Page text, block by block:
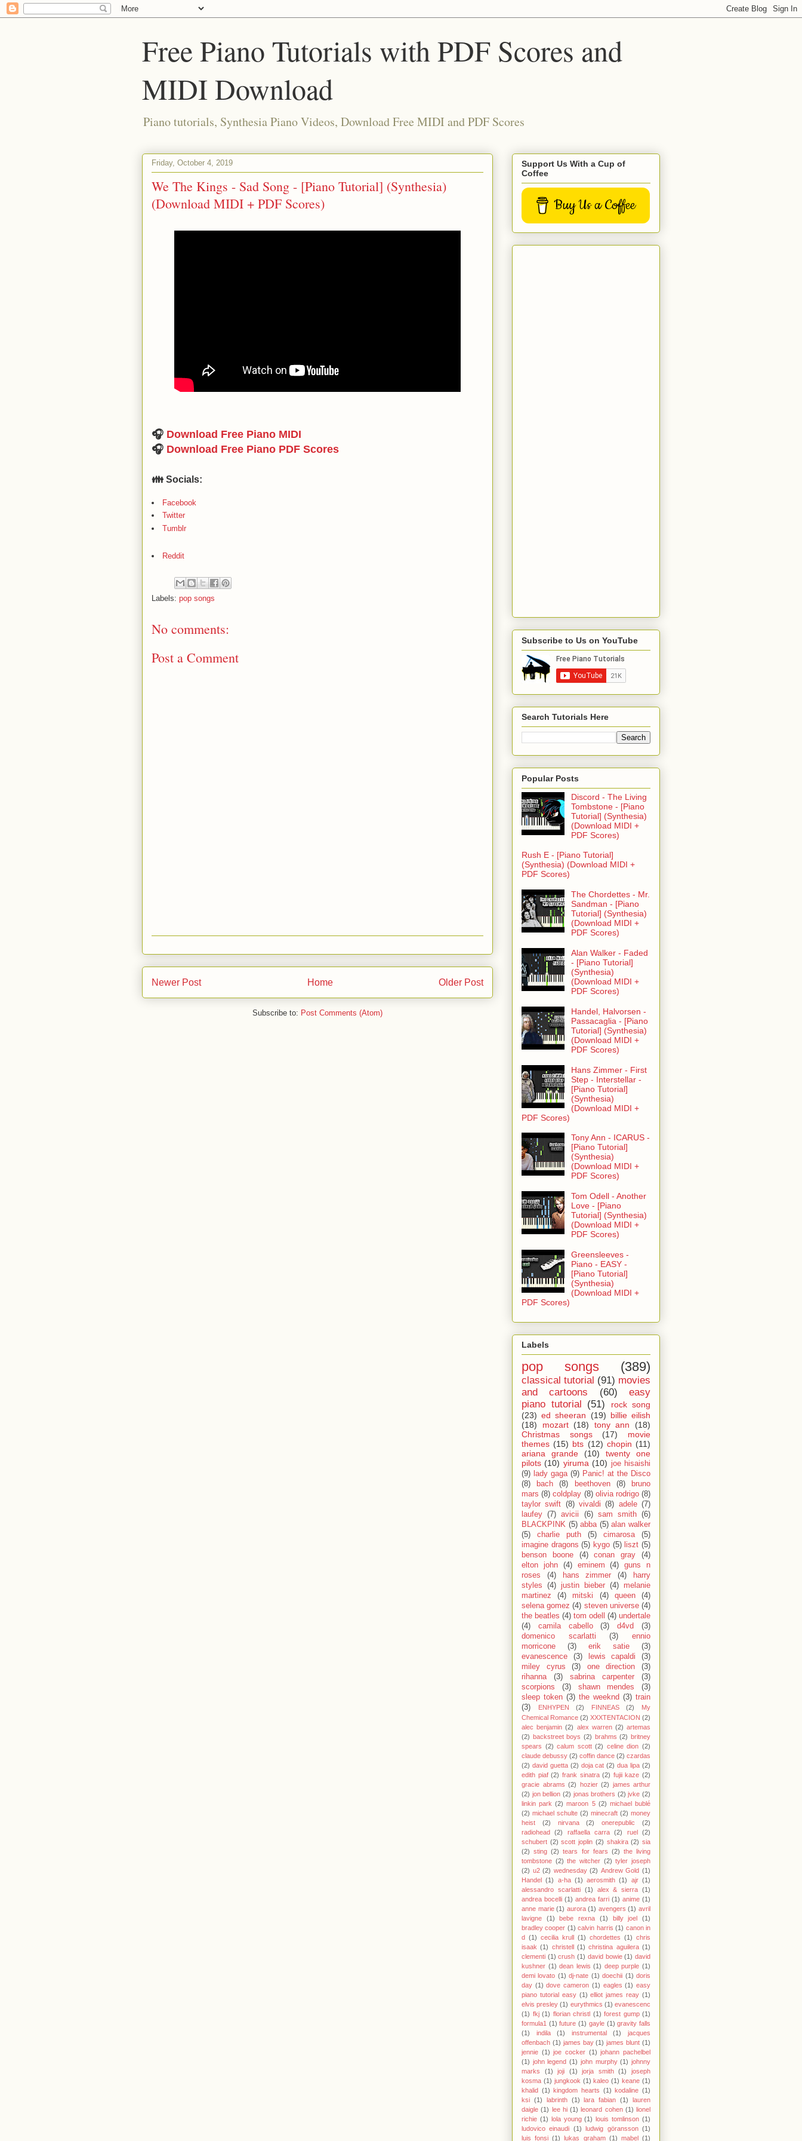
Free Piano Tutorials with PDF Scores and
MIDI Download
Piano tutorials, Synthesia Piano Videos, Download Free MIDI and PDF Scores
Friday, October 4, 2019
We The Kings - Sad Song - [Piano Tutorial] (Synthesia)
(Download MIDI + PDF Scores)
🎧 Download Free Piano MIDI
🎧 Download Free Piano PDF Scores
👪 Socials:
Facebook
Twitter
Tumblr
Reddit
Labels: pop songs
No comments:
Post a Comment
Newer Post Older Post
Home
Subscribe to: Post Comments (Atom)
Support Us With a Cup of
Coffee
Buy Us a Coffee
Subscribe to Us on YouTube
Search Tutorials Here
Popular Posts
Discord - The Living
Tombstone - [Piano
Tutorial] (Synthesia)
(Download MIDI +
PDF Scores)
Rush E - [Piano Tutorial]
(Synthesia) (Download MIDI +
PDF Scores)
The Chordettes - Mr.
Sandman - [Piano
Tutorial] (Synthesia)
(Download MIDI +
PDF Scores)
Alan Walker - Faded
- [Piano Tutorial]
(Synthesia)
(Download MIDI +
PDF Scores)
Handel, Halvorsen -
Passacaglia - [Piano
Tutorial] (Synthesia)
(Download MIDI +
PDF Scores)
Hans Zimmer - First
Step - Interstellar -
[Piano Tutorial]
(Synthesia)
(Download MIDI +
PDF Scores)
Tony Ann - ICARUS -
[Piano Tutorial]
(Synthesia)
(Download MIDI +
PDF Scores)
Tom Odell - Another
Love - [Piano
Tutorial] (Synthesia)
(Download MIDI +
PDF Scores)
Greensleeves -
Piano - EASY -
[Piano Tutorial]
(Synthesia)
(Download MIDI +
PDF Scores)
Labels
pop songs (389)
classical tutorial (91) movies
and cartoons
(60)
easy
piano tutorial (51)
rock song
(23) ed sheeran (19) billie eilish
(18)
mozart (18) tony ann
(18)
Christmas songs
(17)
movie
themes (15) bts (12) chopin (11)
ariana grande
(10)
twenty one
pilots (10) yiruma (10) joe hisaishi
(9) lady gaga (9) Panic! at the Disco
(8)
bach (8) beethoven (8)
bruno
mars (8) coldplay (8) olivia rodrigo (8)
taylor swift (8) vivaldi (8) adele (7)
laufey (7) avicii (6) sam smith (6)
BLACKPINK (5) abba (5) alan walker
(5)
charlie puth (5) cimarosa
(5)
imagine dragons (5) kygo (5) liszt (5)
benson boone
(4) conan gray
(4)
elton john
(4) eminem (4)
guns n
roses
(4) hans zimmer (4)
harry
styles
(4) justin bieber (4)
melanie
martinez
(4) mitski (4) queen
(4)
selena gomez (4) steven universe (4)
the beatles (4) tom odell (4) undertale
(4)
camila cabello (3) d4vd
(3)
domenico scarlatti
(3)
ennio
morricone
(3) erik satie
(3)
evanescence
(3) lewis capaldi
(3)
miley cyrus
(3) one direction
(3)
rihanna
(3) sabrina carpenter
(3)
scorpions
(3) shawn mendes
(3)
sleep token (3) the weeknd (3) train
(3)
ENHYPEN (2) FINNEAS (2)
My
Chemical Romance (2) XXXTENTACION (2)
alec benjamin (2) alex warren (2) artemas
(2) backstreet boys (2) brahms (2) britney
spears (2) calum scott (2) celine dion (2)
claude debussy (2) coffin dance (2) czardas
(2) david guetta (2) doja cat (2) dua lipa (2)
edith piaf (2) frank sinatra (2) fujii kaze (2)
gracie abrams (2) hozier (2) james arthur
(2) jon bellion (2) jonas brothers (2) jvke (2)
linkin park (2) maroon 5 (2) michael bublé
(2) michael schulte (2) minecraft (2) money
heist
(2) nirvana (2) onerepublic
(2)
radiohead
(2) raffaella carra (2) ruel
(2)
schubert (2) scott joplin (2) shakira (2) sia
(2) sting (2) tears for fears (2) the living
tombstone (2) the witcher (2) tyler joseph
(2) u2 (2) wednesday (2) Andrew Gold (1)
Handel (1) a-ha (1) aerosmith (1) ajr (1)
alessandro scarlatti (1) alex & sierra (1)
andrea bocelli (1) andrea farri (1) anime (1)
anne marie (1) aurora (1) avengers (1) avril
lavigne
(1) bebe rexna (1) billy joel
(1)
bradley cooper (1) calvin harris (1) canon in
d (1) cecilia krull (1) chordettes (1) chris
isaak (1) christell (1) christina aguilera (1)
clementi (1) crush (1) david bowie (1) david
kushner (1) dean lewis (1) deep purple (1)
demi lovato (1) dj-nate (1) doechii (1) doris
day (1) dove cameron (1) eagles (1) easy
piano tutorial easy (1) elliot james reay (1)
elvis presley (1) eurythmics (1) evanescenc
(1) fkj (1) florian christl (1) forest gump (1)
formula1 (1) future (1) gayle (1) gravity falls
(1)
indila (1) instrumental (1)
jacques
offenbach (1) james bay (1) james blunt (1)
jennie (1) joe cocker (1) johann pachelbel
(1) john legend (1) john murphy (1) johnny
marks
(1) joji (1) jorja smith (1)
joseph
kosma (1) jungkook (1) kaleo (1) keane (1)
khalid (1) kingdom hearts (1) kodaline (1)
ksi (1) labrinth (1) lara fabian (1)
lauren
daigle (1) lee hi (1) leonard cohen (1) lionel
richie (1) lola young (1) louis tomlinson (1)
ludovico einaudi (1) ludwig göransson (1)
luis fonsi (1) lukas graham (1) mabel (1)